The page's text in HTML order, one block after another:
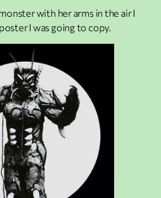
with her arms in the air I
I was going to copy.